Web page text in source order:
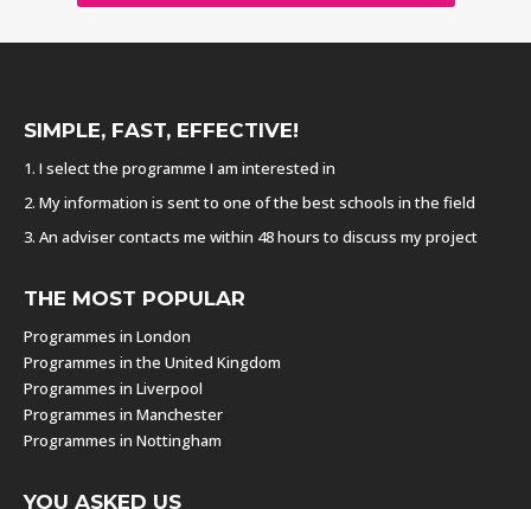
SIMPLE, FAST, EFFECTIVE!
1. I select the programme I am interested in
2. My information is sent to one of the best schools in the field
3. An adviser contacts me within 48 hours to discuss my project
THE MOST POPULAR
Programmes in London
Programmes in the United Kingdom
Programmes in Liverpool
Programmes in Manchester
Programmes in Nottingham
YOU ASKED US